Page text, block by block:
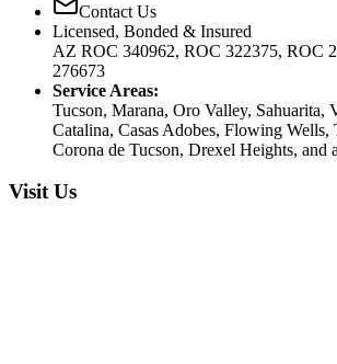
Contact Us
Licensed, Bonded & Insured
AZ ROC 340962, ROC 322375, ROC
276673
Service Areas:
Tucson, Marana, Oro Valley, Sahuarita,
Catalina, Casas Adobes, Flowing Wells,
Corona de Tucson, Drexel Heights, and
Visit Us